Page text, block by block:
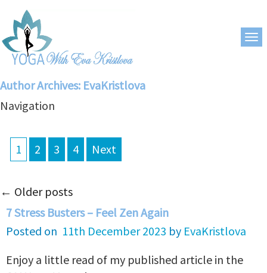
Author Archives: EvaKristlova
Navigation
1 2 3 4 Next
← Older posts
7 Stress Busters – Feel Zen Again
Posted on 11th December 2023 by EvaKristlova
Enjoy a little read of my published article in the